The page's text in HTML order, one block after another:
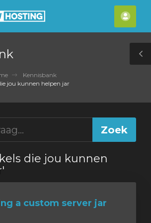
Kennisbank
jou kunnen helpen jar
die jou kunnen
a custom server jar